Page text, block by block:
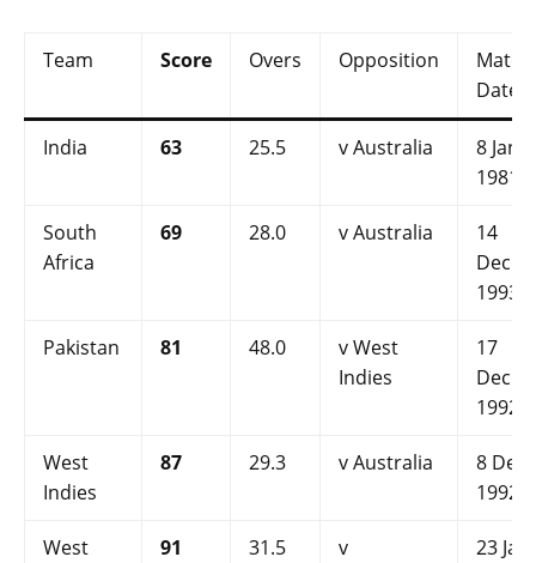
Team Score Overs Opposition
Match
Date
India 63 25.5 v Australia
8 Jan
1981
South
Africa
69 28.0 v Australia
14
Dec
1993
Pakistan 81 48.0
v West
Indies
17
Dec
1992
West
Indies
87 29.3 v Australia
8 Dec
1992
West
91 31.5
v
23 Jan